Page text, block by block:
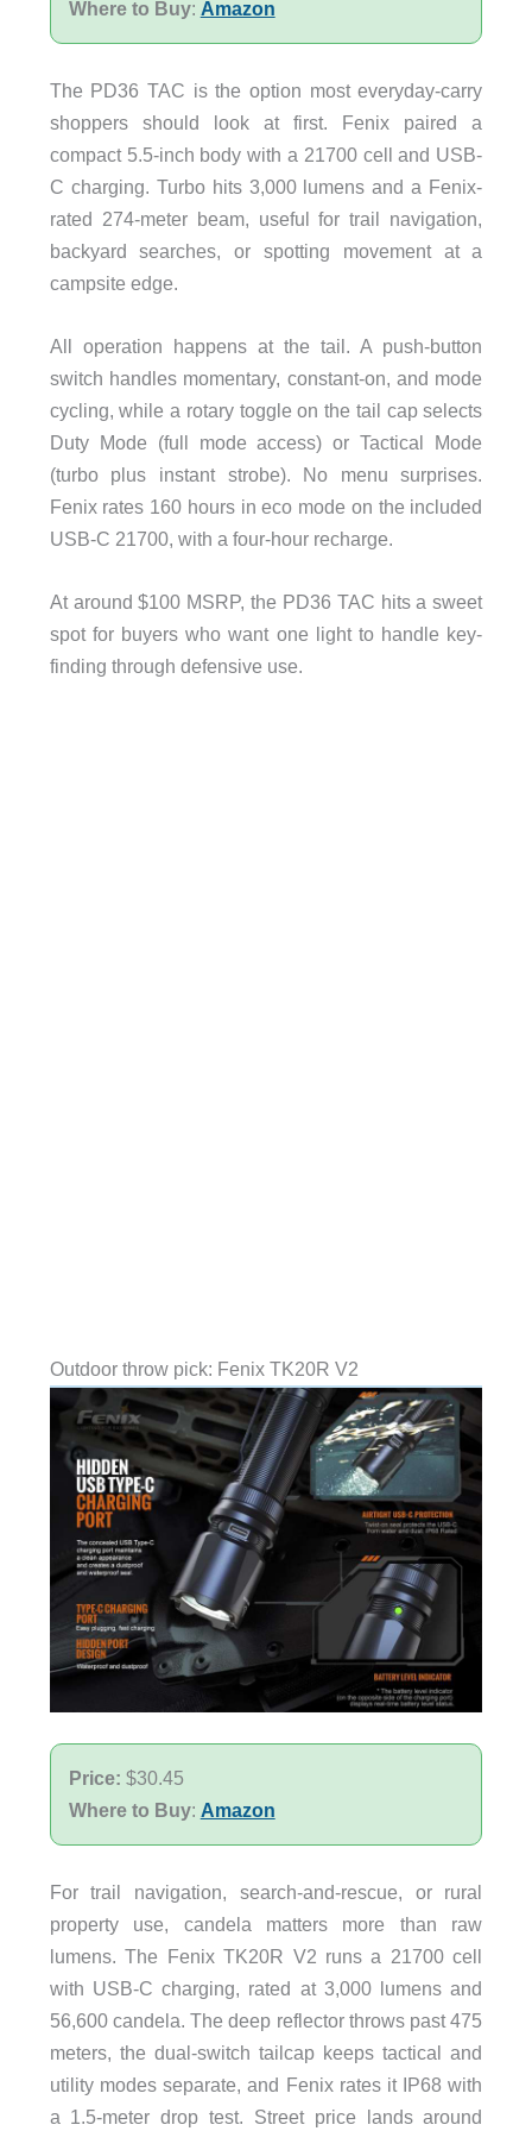
Where to Buy: Amazon
The PD36 TAC is the option most everyday-carry
shoppers should look at first. Fenix paired a
compact 5.5-inch body with a 21700 cell and USB-
C charging. Turbo hits 3,000 lumens and a Fenix-
rated 274-meter beam, useful for trail navigation,
backyard searches, or spotting movement at a
campsite edge.
All operation happens at the tail. A push-button
switch handles momentary, constant-on, and mode
cycling, while a rotary toggle on the tail cap selects
Duty Mode (full mode access) or Tactical Mode
(turbo plus instant strobe). No menu surprises.
Fenix rates 160 hours in eco mode on the included
USB-C 21700, with a four-hour recharge.
At around $100 MSRP, the PD36 TAC hits a sweet
spot for buyers who want one light to handle key-
finding through defensive use.
Outdoor throw pick: Fenix TK20R V2
Price: $30.45
Where to Buy: Amazon
For trail navigation, search-and-rescue, or rural
property use, candela matters more than raw
lumens. The Fenix TK20R V2 runs a 21700 cell
with USB-C charging, rated at 3,000 lumens and
56,600 candela. The deep reflector throws past 475
meters, the dual-switch tailcap keeps tactical and
utility modes separate, and Fenix rates it IP68 with
a 1.5-meter drop test. Street price lands around